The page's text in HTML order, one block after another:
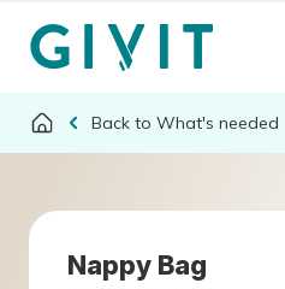
What's needed
Nappy Bag